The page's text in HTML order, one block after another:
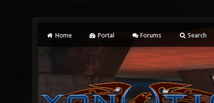
Home Portal Forums Search